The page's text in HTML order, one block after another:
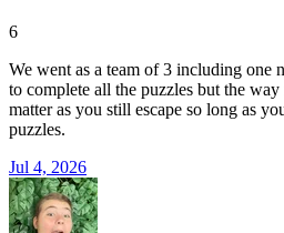
6
We went as a team of 3 including one
to complete all the puzzles but the
matter as you still escape so long as
puzzles.
Jul 4, 2026